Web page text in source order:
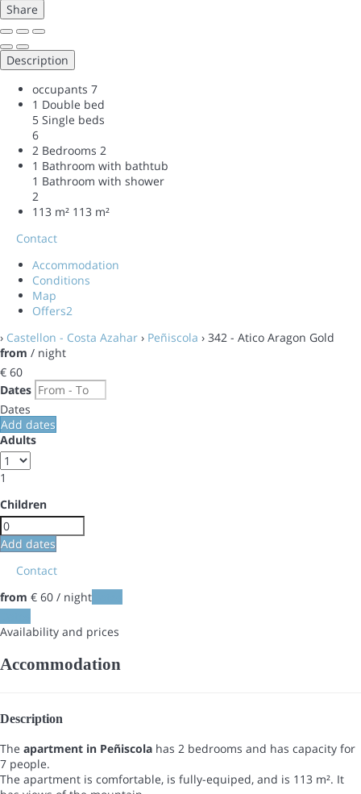
Share
Description
occupants 7
1 Double bed
5 Single beds
6
2 Bedrooms 2
1 Bathroom with bathtub
1 Bathroom with shower
2
113 m² 113 m²
Contact
Accommodation
Conditions
Map
Offers2
› Castellon - Costa Azahar › Peñiscola › 342 - Atico Aragon Gold
from / night
€ 60
Dates
Dates
Add dates
Adults
1
Children
Add dates
Contact
from € 60 / night
Availability and prices
Accommodation
Description
The apartment in Peñiscola has 2 bedrooms and has capacity for
7 people.
The apartment is comfortable, is fully-equiped, and is 113 m². It